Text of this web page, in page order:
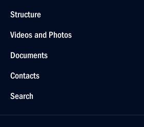
Structure
Videos and Photos
Documents
Contacts
Search